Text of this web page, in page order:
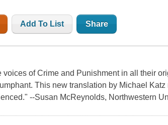
Add To List Share
voices of Crime and Punishment in all their
This new translation by Michael
--Susan McReynolds, Northwestern